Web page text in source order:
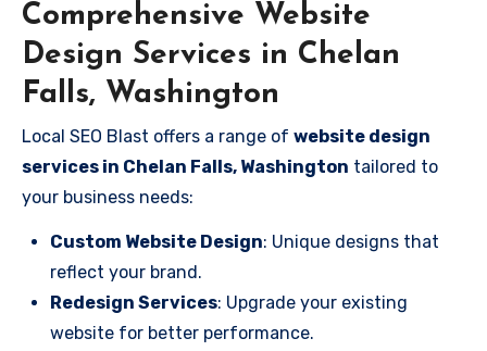
Comprehensive Website
Design Services in Chelan
Falls, Washington
Local SEO Blast offers a range of website design
services in Chelan Falls, Washington tailored to
your business needs:
Custom Website Design: Unique designs that
reflect your brand.
Redesign Services: Upgrade your existing
website for better performance.